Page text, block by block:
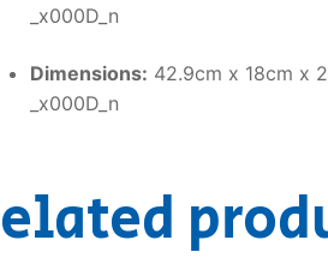
_x000D_n
Dimensions: 42.9cm x 18cm x
_x000D_n